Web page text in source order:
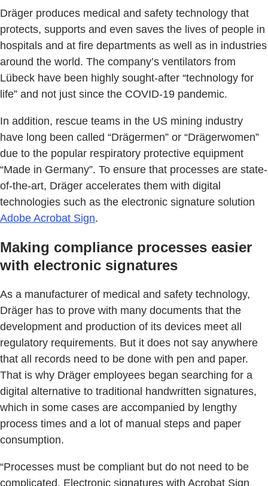
Dräger produces medical and safety technology that
protects, supports and even saves the lives of people in
hospitals and at fire departments as well as in industries
around the world. The company’s ventilators from
Lübeck have been highly sought-after “technology for
life” and not just since the COVID-19 pandemic.
In addition, rescue teams in the US mining industry
have long been called “Drägermen” or “Drägerwomen”
due to the popular respiratory protective equipment
“Made in Germany”. To ensure that processes are state-
of-the-art, Dräger accelerates them with digital
technologies such as the electronic signature solution
Adobe Acrobat Sign.
Making compliance processes easier
with electronic signatures
As a manufacturer of medical and safety technology,
Dräger has to prove with many documents that the
development and production of its devices meet all
regulatory requirements. But it does not say anywhere
that all records need to be done with pen and paper.
That is why Dräger employees began searching for a
digital alternative to traditional handwritten signatures,
which in some cases are accompanied by lengthy
process times and a lot of manual steps and paper
consumption.
“Processes must be compliant but do not need to be
complicated. Electronic signatures with Acrobat Sign